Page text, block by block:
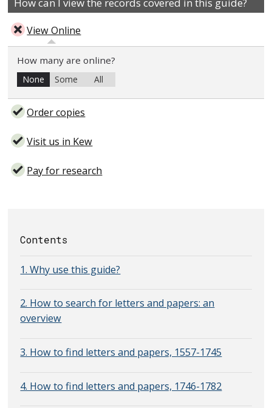
View Online
How many are online?
None Some All
Order copies
Visit us in Kew
Pay for research
Contents
1. Why use this guide?
2. How to search for letters and papers: an
overview
3. How to find letters and papers, 1557-1745
4. How to find letters and papers, 1746-1782